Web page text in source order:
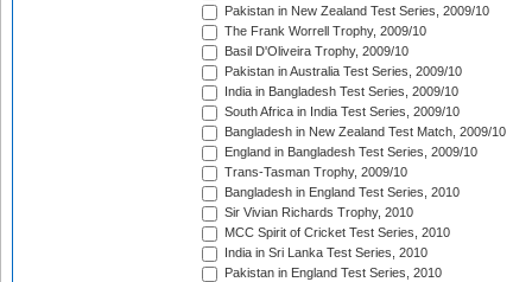
Pakistan in New Zealand Test Series, 2009/10
The Frank Worrell Trophy, 2009/10
Basil D'Oliveira Trophy, 2009/10
Pakistan in Australia Test Series, 2009/10
India in Bangladesh Test Series, 2009/10
South Africa in India Test Series, 2009/10
Bangladesh in New Zealand Test Match, 2009/10
England in Bangladesh Test Series, 2009/10
Trans-Tasman Trophy, 2009/10
Bangladesh in England Test Series, 2010
Sir Vivian Richards Trophy, 2010
MCC Spirit of Cricket Test Series, 2010
India in Sri Lanka Test Series, 2010
Pakistan in England Test Series, 2010